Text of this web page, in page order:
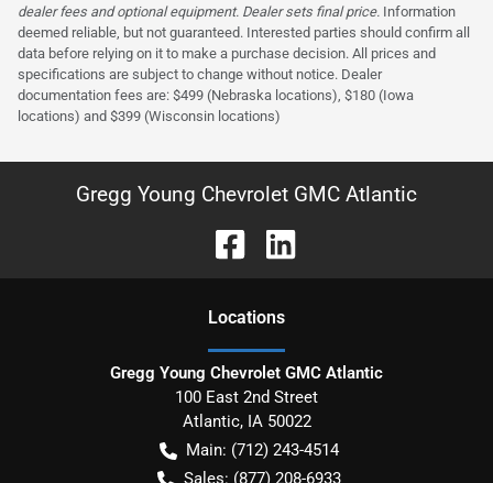
dealer fees and optional equipment. Dealer sets final price. Information
deemed reliable, but not guaranteed. Interested parties should confirm all
data before relying on it to make a purchase decision. All prices and
specifications are subject to change without notice. Dealer
documentation fees are: $499 (Nebraska locations), $180 (Iowa
locations) and $399 (Wisconsin locations)
Gregg Young Chevrolet GMC Atlantic
Locations
Gregg Young Chevrolet GMC Atlantic
100 East 2nd Street
Atlantic, IA 50022
Main: (712) 243-4514
Sales: (877) 208-6933